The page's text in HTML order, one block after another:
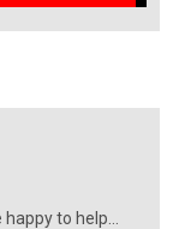
to help...